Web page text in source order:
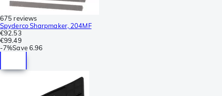
675 reviews
Spyderco Sharpmaker, 204MF
€92.53
€99.49
-7%Save 6.96